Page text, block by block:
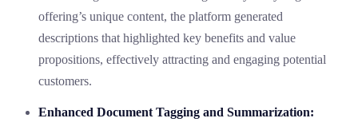
offering’s unique content, the platform generated
descriptions that highlighted key benefits and value
propositions, effectively attracting and engaging potential
customers.
Enhanced Document Tagging and Summarization: